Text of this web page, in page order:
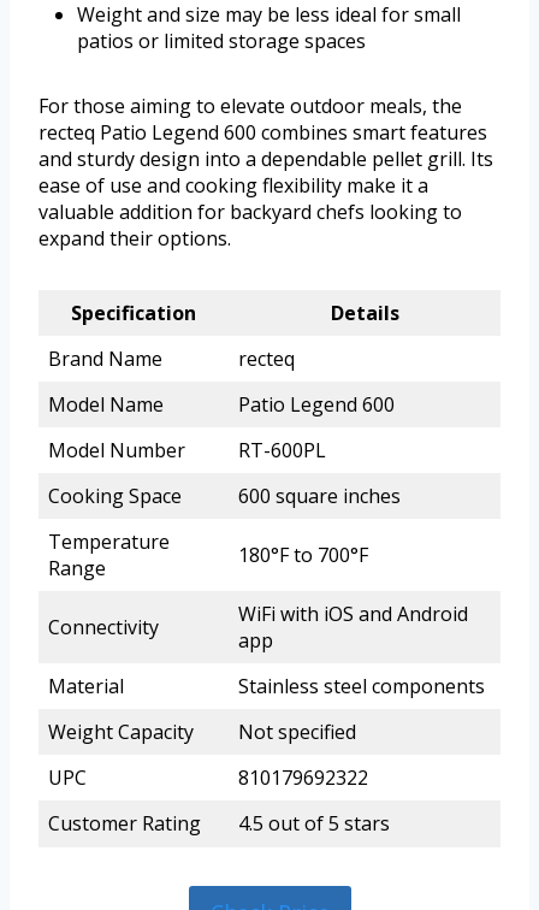
Weight and size may be less ideal for small
patios or limited storage spaces
For those aiming to elevate outdoor meals, the
recteq Patio Legend 600 combines smart features
and sturdy design into a dependable pellet grill. Its
ease of use and cooking flexibility make it a
valuable addition for backyard chefs looking to
expand their options.
Specification
Details
Brand Name
recteq
Model Name
Patio Legend 600
Model Number
RT-600PL
Cooking Space
600 square inches
Temperature
Range
180°F to 700°F
Connectivity
WiFi with iOS and Android
app
Material
Stainless steel components
Weight Capacity
Not specified
UPC
810179692322
Customer Rating
4.5 out of 5 stars